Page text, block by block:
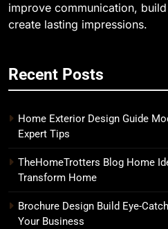
improve communication,
create lasting impressions.
Recent Posts
Home Exterior Design Guide
Expert Tips
TheHomeTrotters Blog Home
Transform Home
Brochure Design Build Eye-
Your Business